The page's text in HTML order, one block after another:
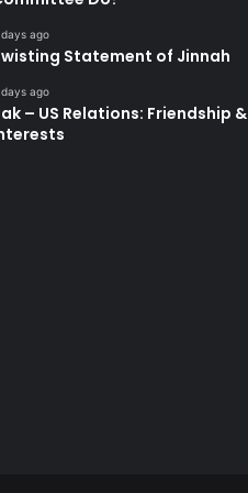
days ago
Statement of Jinnah
days ago
– US Relations: Friendship &